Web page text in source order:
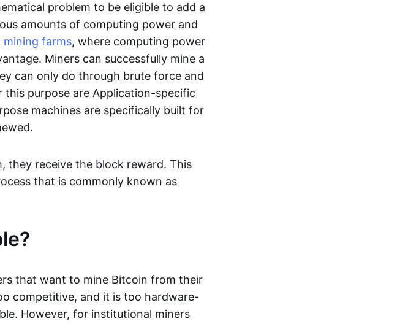
problem to be eligible to add a
amounts of computing power and
mining farms, where computing power
Miners can successfully mine a
can only do through brute force and
purpose are Application-specific
machines are specifically built for
they receive the block reward. This
that is commonly known as
that want to mine Bitcoin from their
competitive, and it is too hardware-
However, for institutional miners